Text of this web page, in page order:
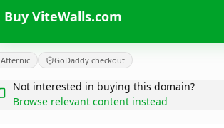
Buy ViteWalls.com
Afternic GoDaddy checkout
Not interested in buying this domain?
Browse relevant content instead